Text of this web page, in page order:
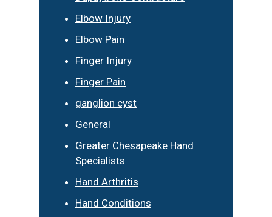
Elbow Injury
Elbow Pain
Finger Injury
Finger Pain
ganglion cyst
General
Greater Chesapeake Hand
Specialists
Hand Arthritis
Hand Conditions